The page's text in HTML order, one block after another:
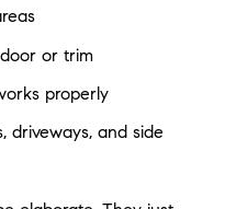
or trim
properly
driveways, and side